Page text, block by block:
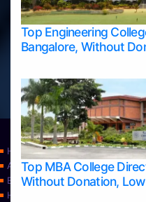
Top Engineering
Bangalore, Without
Top MBA College
Without Donation,
Home
Apply Take Direct College
Blog
Home